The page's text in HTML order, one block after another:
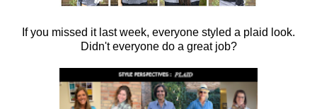
If you missed it last week, everyone styled a plaid look.
Didn't everyone do a great job?